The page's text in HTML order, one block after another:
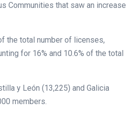
Communities that saw an increase
the total number of licenses,
for 16% and 10.6% of the total
y León (13,225) and Galicia
members.